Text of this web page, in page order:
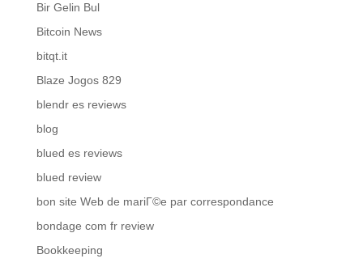
Bir Gelin Bul
Bitcoin News
bitqt.it
Blaze Jogos 829
blendr es reviews
blog
blued es reviews
blued review
bon site Web de mariГ©e par correspondance
bondage com fr review
Bookkeeping